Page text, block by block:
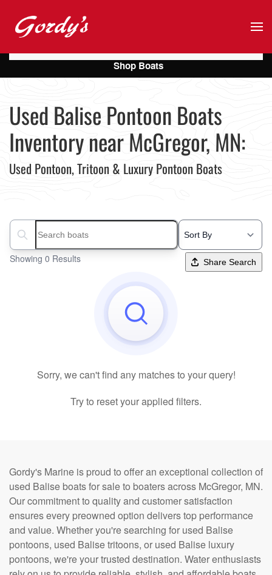
Skip to main content
Used Balise Pontoon Boats
Inventory near McGregor, MN:
Used Pontoon, Tritoon & Luxury Pontoon Boats
Search boats...
Showing 0 Results Share Search
Sorry, we can't find any matches to your query!
Try to reset your applied filters.
Gordy's Marine is proud to offer an exceptional collection of
used Balise boats for sale to boaters across McGregor, MN.
Our commitment to quality and customer satisfaction
ensures every preowned option delivers top performance
and value. Whether you're searching for used Balise
pontoons, used Balise tritoons, or used Balise luxury
pontoons, we're your trusted destination. Water enthusiasts
Shop Boats